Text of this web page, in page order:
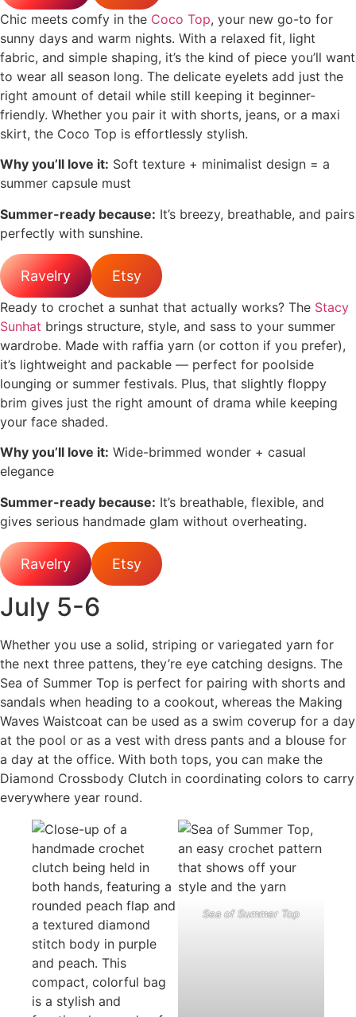
Chic meets comfy in the Coco Top, your new go-to for
sunny days and warm nights. With a relaxed fit, light
fabric, and simple shaping, it’s the kind of piece you’ll want
to wear all season long. The delicate eyelets add just the
right amount of detail while still keeping it beginner-
friendly. Whether you pair it with shorts, jeans, or a maxi
skirt, the Coco Top is effortlessly stylish.
Why you’ll love it: Soft texture + minimalist design = a
summer capsule must
Summer-ready because: It’s breezy, breathable, and pairs
perfectly with sunshine.
Ravelry Etsy
Ready to crochet a sunhat that actually works? The Stacy
Sunhat brings structure, style, and sass to your summer
wardrobe. Made with raffia yarn (or cotton if you prefer),
it’s lightweight and packable — perfect for poolside
lounging or summer festivals. Plus, that slightly floppy
brim gives just the right amount of drama while keeping
your face shaded.
Why you’ll love it: Wide-brimmed wonder + casual
elegance
Summer-ready because: It’s breathable, flexible, and
gives serious handmade glam without overheating.
Ravelry Etsy
July 5-6
Whether you use a solid, striping or variegated yarn for
the next three pattens, they’re eye catching designs. The
Sea of Summer Top is perfect for pairing with shorts and
sandals when heading to a cookout, whereas the Making
Waves Waistcoat can be used as a swim coverup for a day
at the pool or as a vest with dress pants and a blouse for
a day at the office. With both tops, you can make the
Diamond Crossbody Clutch in coordinating colors to carry
everywhere year round.
Sea of Summer Top